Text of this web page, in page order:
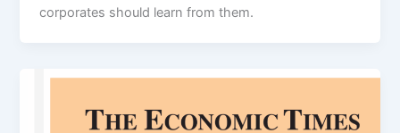
corporates should learn from them.